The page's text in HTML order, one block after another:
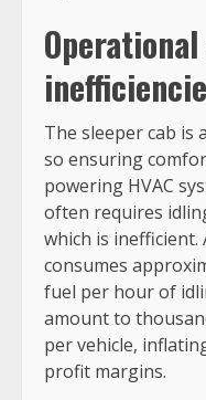
The sleeper cab is
so ensuring
powering HVAC
often requires
which is inefficient.
consumes
fuel per hour of
amount to
per vehicle,
profit margins.